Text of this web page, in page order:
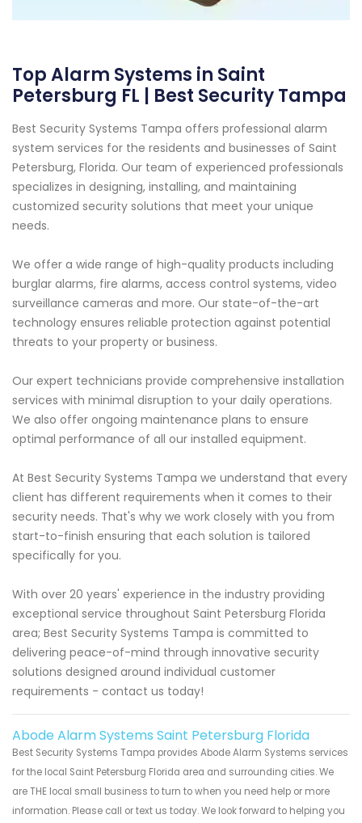
Top Alarm Systems in Saint
Petersburg FL | Best Security Tampa
Best Security Systems Tampa offers professional alarm
system services for the residents and businesses of Saint
Petersburg, Florida. Our team of experienced professionals
specializes in designing, installing, and maintaining
customized security solutions that meet your unique
needs.
We offer a wide range of high-quality products including
burglar alarms, fire alarms, access control systems, video
surveillance cameras and more. Our state-of-the-art
technology ensures reliable protection against potential
threats to your property or business.
Our expert technicians provide comprehensive installation
services with minimal disruption to your daily operations.
We also offer ongoing maintenance plans to ensure
optimal performance of all our installed equipment.
At Best Security Systems Tampa we understand that every
client has different requirements when it comes to their
security needs. That's why we work closely with you from
start-to-finish ensuring that each solution is tailored
specifically for you.
With over 20 years' experience in the industry providing
exceptional service throughout Saint Petersburg Florida
area; Best Security Systems Tampa is committed to
delivering peace-of-mind through innovative security
solutions designed around individual customer
requirements - contact us today!
Abode Alarm Systems Saint Petersburg Florida
Best Security Systems Tampa provides Abode Alarm Systems services
for the local Saint Petersburg Florida area and surrounding cities. We
are THE local small business to turn to when you need help or more
information. Please call or text us today. We look forward to helping you